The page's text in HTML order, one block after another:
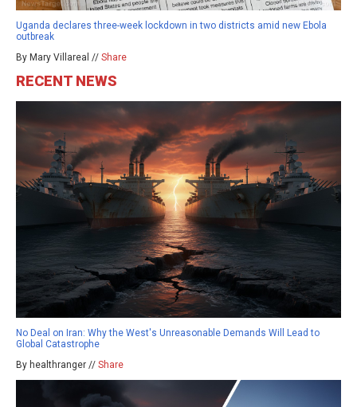
Uganda declares three-week lockdown in two districts amid new Ebola
outbreak
By Mary Villareal // Share
RECENT NEWS
No Deal on Iran: Why the West's Unreasonable Demands Will Lead to
Global Catastrophe
By healthranger // Share